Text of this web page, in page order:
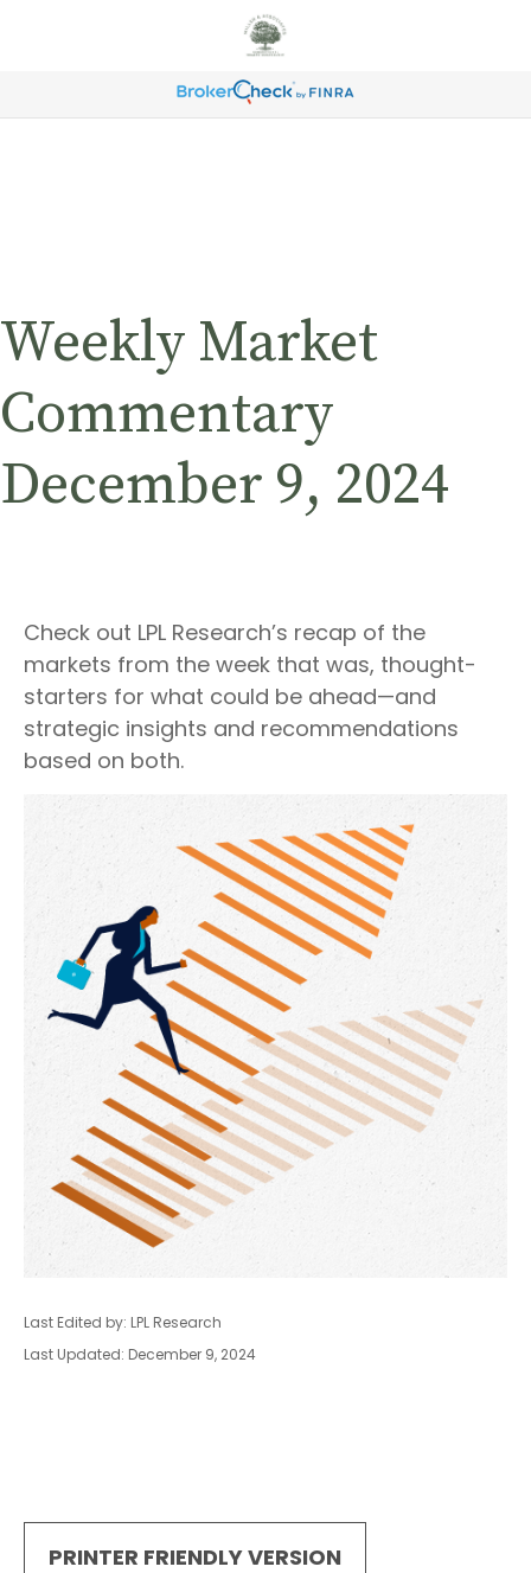
Weekly Market
Commentary
December 9, 2024
Check out LPL Research’s recap of the
markets from the week that was, thought-
starters for what could be ahead—and
strategic insights and recommendations
based on both.
Last Edited by: LPL Research
Last Updated: December 9, 2024
PRINTER FRIENDLY VERSION